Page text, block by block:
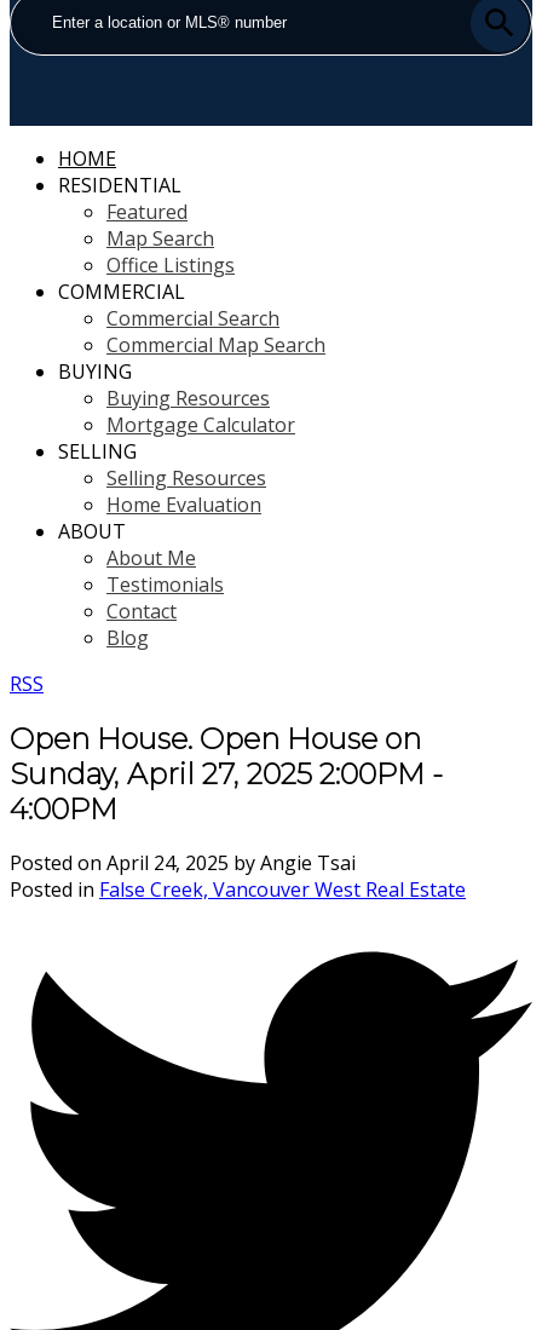
HOME
RESIDENTIAL
Featured
Map Search
Office Listings
COMMERCIAL
Commercial Search
Commercial Map Search
BUYING
Buying Resources
Mortgage Calculator
SELLING
Selling Resources
Home Evaluation
ABOUT
About Me
Testimonials
Contact
Blog
RSS
Open House. Open House on
Sunday, April 27, 2025 2:00PM -
4:00PM
Posted on April 24, 2025 byAngie Tsai
Posted in False Creek, Vancouver West Real Estate